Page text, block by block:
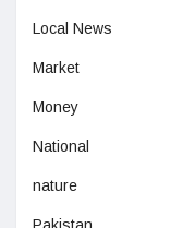
Local News
Market
Money
National
nature